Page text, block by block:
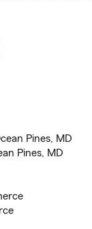
Pines, MD
Pines, MD